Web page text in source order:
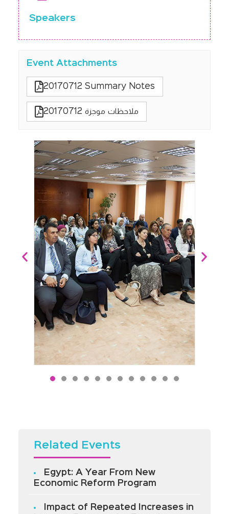
Speakers
Event Attachments
20170712 Summary Notes
20170712 ملاحظات موجزة
Related Events
Egypt: A Year From New
Economic Reform Program
Impact of Repeated Increases in